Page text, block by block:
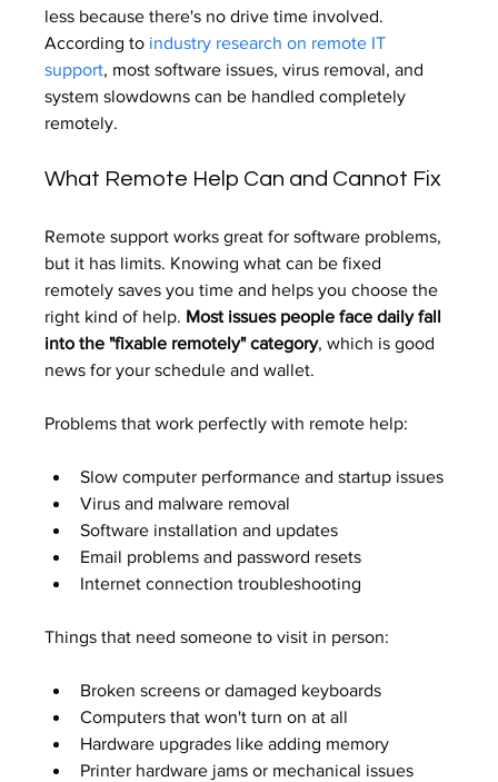
less because there's no drive time involved.
According to industry research on remote IT
support, most software issues, virus removal, and
system slowdowns can be handled completely
remotely.
What Remote Help Can and Cannot Fix
Remote support works great for software problems,
but it has limits. Knowing what can be fixed
remotely saves you time and helps you choose the
right kind of help. Most issues people face daily fall
into the "fixable remotely" category, which is good
news for your schedule and wallet.
Problems that work perfectly with remote help:
Slow computer performance and startup issues
Virus and malware removal
Software installation and updates
Email problems and password resets
Internet connection troubleshooting
Things that need someone to visit in person:
Broken screens or damaged keyboards
Computers that won't turn on at all
Hardware upgrades like adding memory
Printer hardware jams or mechanical issues